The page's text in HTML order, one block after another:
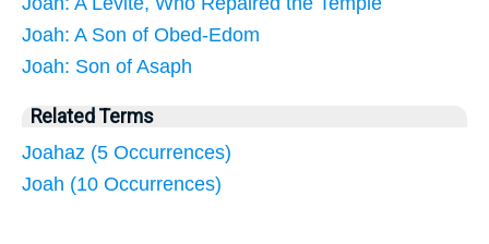
Joah: A Son of Obed-Edom
Joah: Son of Asaph
Related Terms
Joahaz (5 Occurrences)
Joah (10 Occurrences)